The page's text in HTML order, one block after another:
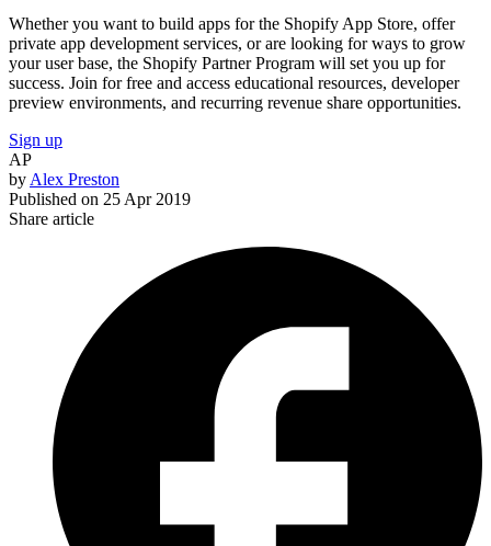
Whether you want to build apps for the Shopify App Store, offer
private app development services, or are looking for ways to grow
your user base, the Shopify Partner Program will set you up for
success. Join for free and access educational resources, developer
preview environments, and recurring revenue share opportunities.
Sign up
AP
by Alex Preston
Published on 25 Apr 2019
Share article